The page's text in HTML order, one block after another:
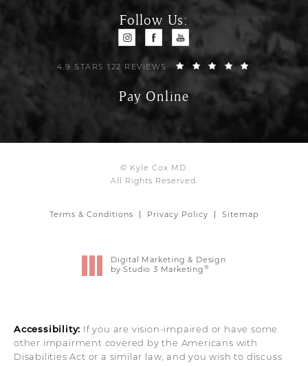
Follow Us:
4.9 STARS 122 REVIEWS
Pay Online
© Kyle Cox MD.
All Rights Reserved.
Terms & Conditions Privacy Policy Sitemap
Digital Marketing & Design
by Studio 3 Marketing ®
Accessibility: If you are vision-impaired or have some
other impairment covered by the Americans with
Disabilities Act or a similar law, and you wish to discuss